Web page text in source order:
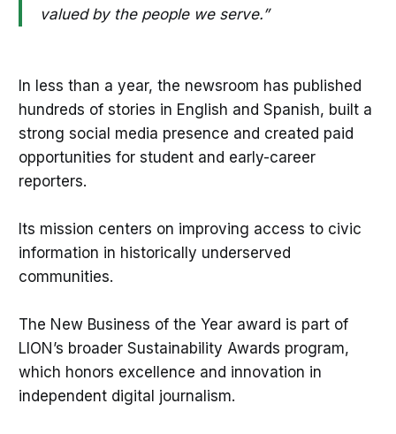
valued by the people we serve.”
In less than a year, the newsroom has published
hundreds of stories in English and Spanish, built a
strong social media presence and created paid
opportunities for student and early-career
reporters.
Its mission centers on improving access to civic
information in historically underserved
communities.
The New Business of the Year award is part of
LION’s broader Sustainability Awards program,
which honors excellence and innovation in
independent digital journalism.